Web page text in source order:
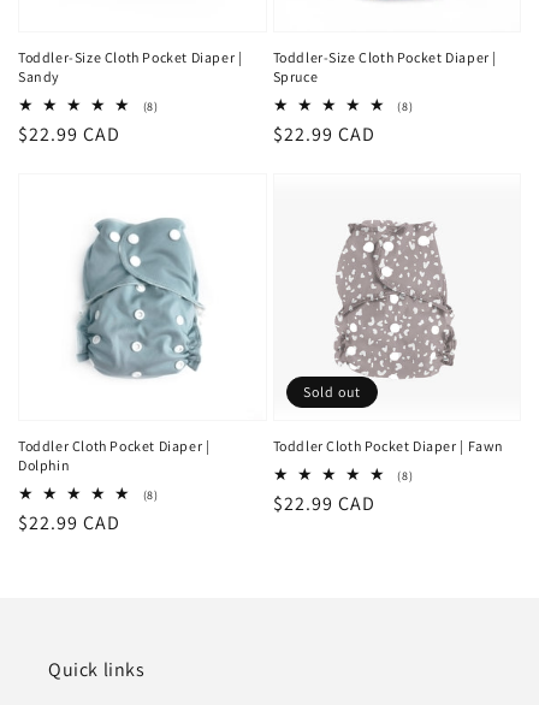
Toddler-Size Cloth Pocket Diaper |
Sandy
(8)8
Regular
$22.99 CAD
Toddler-Size Cloth Pocket Diaper |
Spruce
(8)8
Regular
$22.99 CAD
Toddler Cloth Pocket Diaper |
Dolphin
(8)8
Regular
$22.99 CAD
Toddler Cloth Pocket Diaper | Fawn
(8)8
Regular
$22.99 CAD
Sold out
Quick links